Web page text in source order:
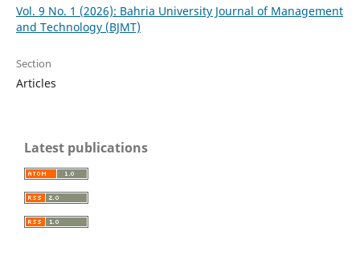
Vol. 9 No. 1 (2026): Bahria University Journal of Management
and Technology (BJMT)
Section
Articles
Latest publications